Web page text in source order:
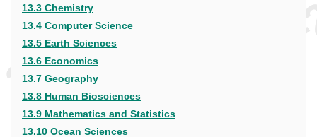
13.3 Chemistry
13.4 Computer Science
13.5 Earth Sciences
13.6 Economics
13.7 Geography
13.8 Human Biosciences
13.9 Mathematics and Statistics
13.10 Ocean Sciences